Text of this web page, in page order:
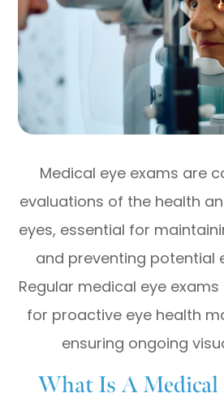
Medical eye exams are
evaluations of the health
eyes, essential for
and preventing potential
Regular medical eye
for proactive eye health
ensuring ongoing
What Is A Medical